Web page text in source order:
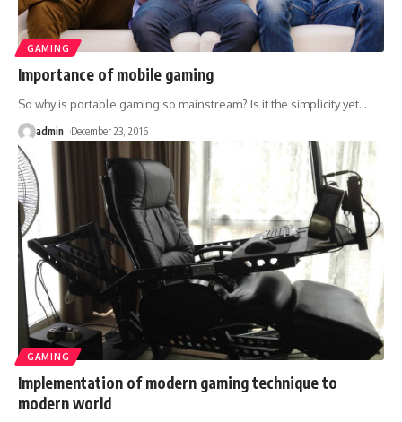
GAMING
Importance of mobile gaming
So why is portable gaming so mainstream? Is it the simplicity yet…
admin December 23, 2016
GAMING
Implementation of modern gaming technique to
modern world